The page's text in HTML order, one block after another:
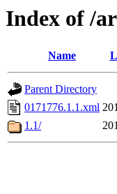
Index of /
Name
Parent Directory
0171776.1.1.xml
1.1/